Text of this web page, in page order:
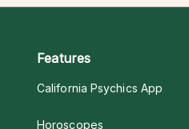
Features
California Psychics App
Horoscopes